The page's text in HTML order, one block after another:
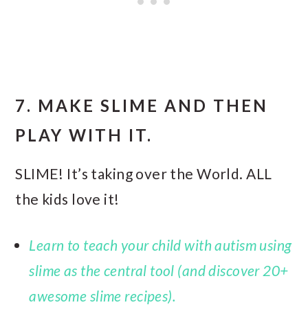
7. MAKE SLIME AND THEN
PLAY WITH IT.
SLIME! It’s taking over the World. ALL
the kids love it!
Learn to teach your child with autism using
slime as the central tool (and discover 20+
awesome slime recipes).